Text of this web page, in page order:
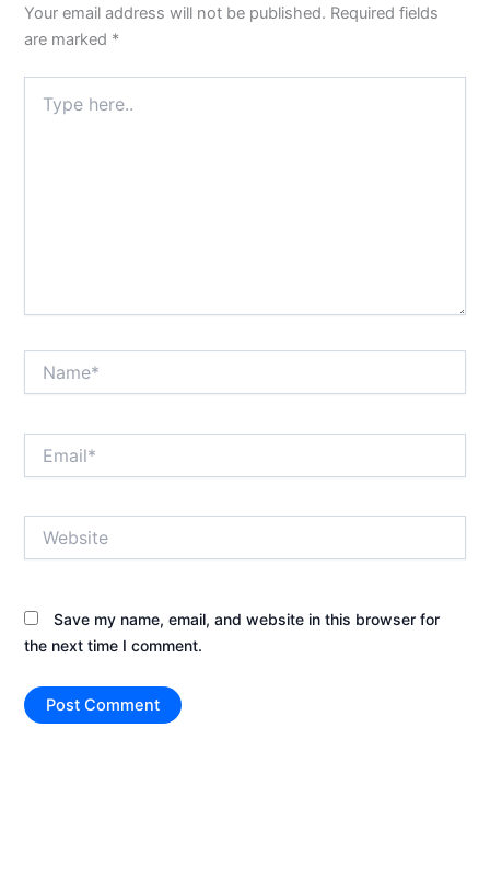
Your email address will not be published. Required fields
are marked *
here..
Save my name, email, and website in this browser for
the next time I comment.